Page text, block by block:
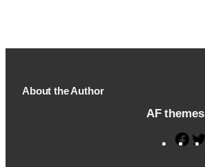
About the Author
AF themes
F